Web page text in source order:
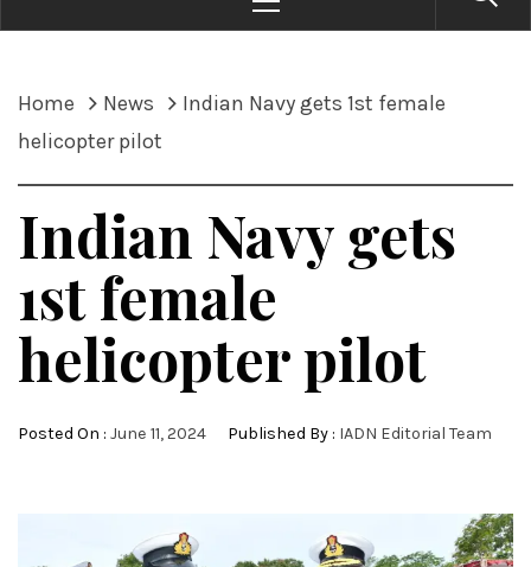
Menu
Home News
Indian Navy gets 1st female
helicopter pilot
Indian Navy gets
1st female
helicopter pilot
Posted On : June 11, 2024 Published By : IADN Editorial Team